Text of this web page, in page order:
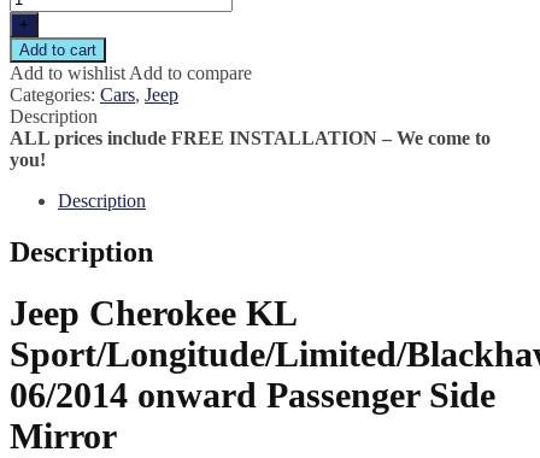
+
Add to cart
Add to wishlist Add to compare
Categories: Cars, Jeep
Description
ALL prices include FREE INSTALLATION – We come to
you!
Description
Description
Jeep Cherokee KL
Sport/Longitude/Limited/
06/2014 onward Passenger Side
Mirror